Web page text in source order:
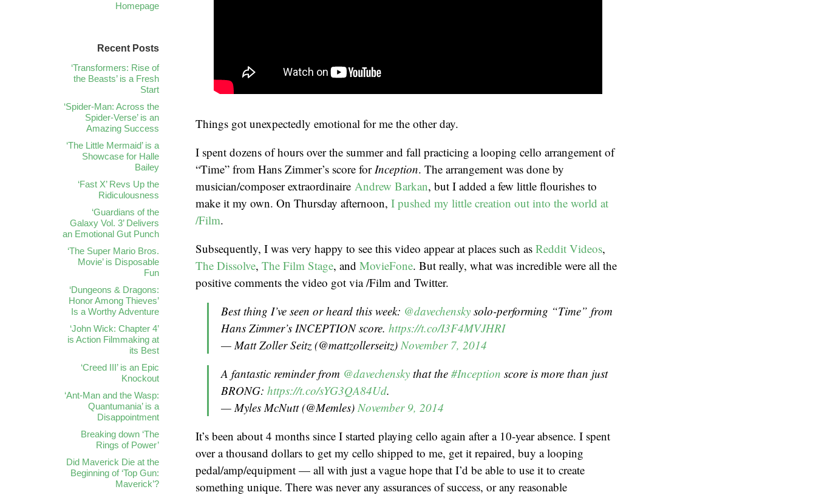
Homepage
Things got unexpectedly emotional for me the other day.
I spent dozens of hours over the summer and fall practicing a looping cello arrangement of
“Time” from Hans Zimmer’s score forInception. The arrangement was done by
musician/composer extraordinaire Andrew Barkan, but I added a few little flourishes to
make it my own. On Thursday afternoon, I pushed my little creation out into the world at
/Film.
Subsequently, I was very happy to see this video appear at places such as Reddit Videos,
The Dissolve, The Film Stage, and MovieFone. But really, what was incredible were all the
positive comments the video got via /Film and Twitter.
Best thing I’ve seen or heard this week: @davechensky solo-performing “Time” from
Hans Zimmer’s INCEPTION score. https://t.co/I3F4MVJHRI
— Matt Zoller Seitz (@mattzollerseitz) November 7, 2014
A fantastic reminder from @davechensky that the #Inception score is more than just
BRONG: https://t.co/sYG3QA84Ud.
— Myles McNutt (@Memles) November 9, 2014
It’s been about 4 months since I started playing cello again after a 10-year absence. I spent
over a thousand dollars to get my cello shipped to me, get it repaired, buy a looping
pedal/amp/equipment — all with just a vague hope that I’d be able to use it to create
something unique. There was never any assurances of success, or any reasonable
Recent Posts
‘Transformers: Rise of
the Beasts’ is a Fresh
Start
‘Spider-Man: Across the
Spider-Verse’ is an
Amazing Success
‘The Little Mermaid’ is a
Showcase for Halle
Bailey
‘Fast X’ Revs Up the
Ridiculousness
‘Guardians of the
Galaxy Vol. 3’ Delivers
an Emotional Gut Punch
‘The Super Mario Bros.
Movie’ is Disposable
Fun
‘Dungeons & Dragons:
Honor Among Thieves’
Is a Worthy Adventure
‘John Wick: Chapter 4’
is Action Filmmaking at
its Best
‘Creed III’ is an Epic
Knockout
‘Ant-Man and the Wasp:
Quantumania’ is a
Disappointment
Breaking down ‘The
Rings of Power’
Did Maverick Die at the
Beginning of ‘Top Gun:
Maverick’?